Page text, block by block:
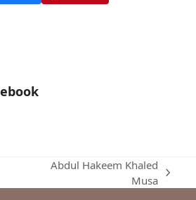
Abdul Hakeem Khaled
Musa